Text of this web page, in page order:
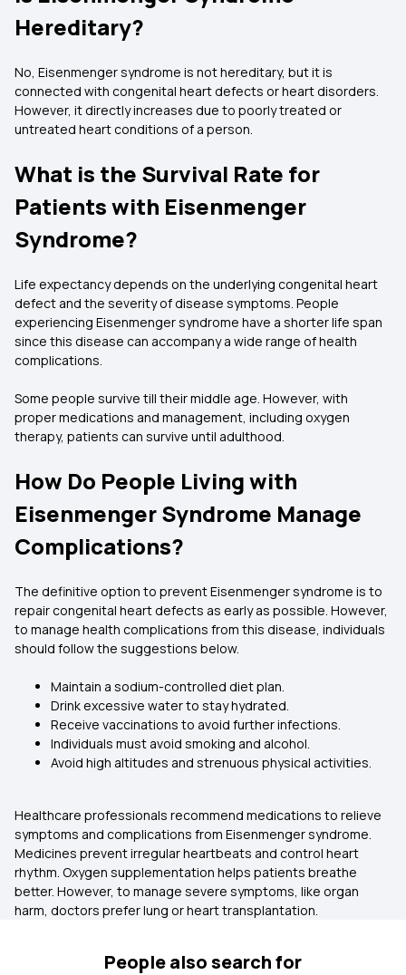
Hereditary?
No, Eisenmenger syndrome is not hereditary, but it is
connected with congenital heart defects or heart disorders.
However, it directly increases due to poorly treated or
untreated heart conditions of a person.
What is the Survival Rate for
Patients with Eisenmenger
Syndrome?
Life expectancy depends on the underlying congenital heart
defect and the severity of disease symptoms. People
experiencing Eisenmenger syndrome have a shorter life span
since this disease can accompany a wide range of health
complications.
Some people survive till their middle age. However, with
proper medications and management, including oxygen
therapy, patients can survive until adulthood.
How Do People Living with
Eisenmenger Syndrome Manage
Complications?
The definitive option to prevent Eisenmenger syndrome is to
repair congenital heart defects as early as possible. However,
to manage health complications from this disease, individuals
should follow the suggestions below.
Maintain a sodium-controlled diet plan.
Drink excessive water to stay hydrated.
Receive vaccinations to avoid further infections.
Individuals must avoid smoking and alcohol.
Avoid high altitudes and strenuous physical activities.
Healthcare professionals recommend medications to relieve
symptoms and complications from Eisenmenger syndrome.
Medicines prevent irregular heartbeats and control heart
rhythm. Oxygen supplementation helps patients breathe
better. However, to manage severe symptoms, like organ
harm, doctors prefer lung or heart transplantation.
People also search for